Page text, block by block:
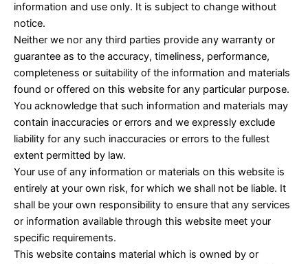
information and use only. It is subject to change without
notice.
Neither we nor any third parties provide any warranty or
guarantee as to the accuracy, timeliness, performance,
completeness or suitability of the information and materials
found or offered on this website for any particular purpose.
You acknowledge that such information and materials may
contain inaccuracies or errors and we expressly exclude
liability for any such inaccuracies or errors to the fullest
extent permitted by law.
Your use of any information or materials on this website is
entirely at your own risk, for which we shall not be liable. It
shall be your own responsibility to ensure that any services
or information available through this website meet your
specific requirements.
This website contains material which is owned by or